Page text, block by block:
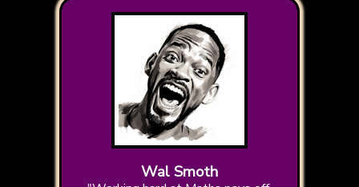
Wal Smoth